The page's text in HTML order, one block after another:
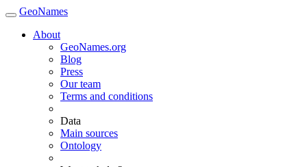
GeoNames
About
GeoNames.org
Blog
Press
Our team
Terms and conditions
Data
Main sources
Ontology